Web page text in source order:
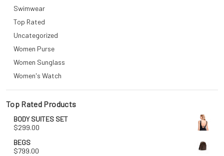
Swimwear
Top Rated
Uncategorized
Women Purse
Women Sunglass
Women's Watch
Top Rated Products
BODY SUITES SET
$299.00
BEGS
$799.00